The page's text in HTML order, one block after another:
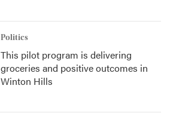
Politics
This pilot program is delivering
groceries and positive outcomes in
Winton Hills